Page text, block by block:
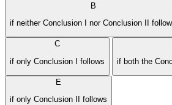
B
if neither Conclusion I nor Conclusion II
C
if only Conclusion I follows
if both the
E
if only Conclusion II follows